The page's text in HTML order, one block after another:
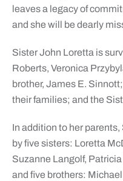
leaves a legacy of
and she will be dearly
Sister John Loretta is
Roberts, Veronica
brother, James E.
their families; and the
In addition to her
by five sisters: Loretta
Suzanne Langolf,
and five brothers: